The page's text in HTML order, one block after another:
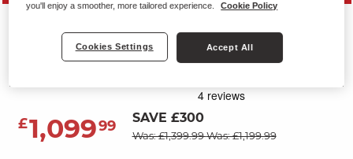
CARTER
2 Seater Sofa
£1,09999 SAVE £300
Was: £1,399.99Was: £1,199.99
you'll enjoy a smoother, more tailored experience.
Cookie Policy
Cookies Settings Accept All